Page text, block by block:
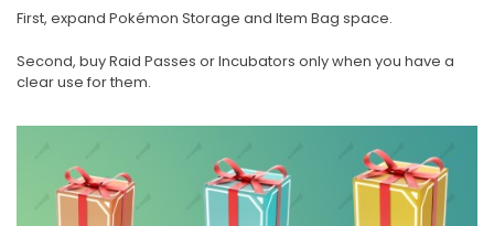
First, expand Pokémon Storage and Item Bag space.
Second, buy Raid Passes or Incubators only when you have a
clear use for them.